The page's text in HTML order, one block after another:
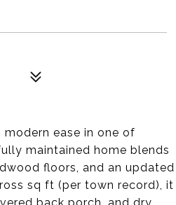
ease in one of
maintained home blends
floors, and an updated
sq ft (per town record), it